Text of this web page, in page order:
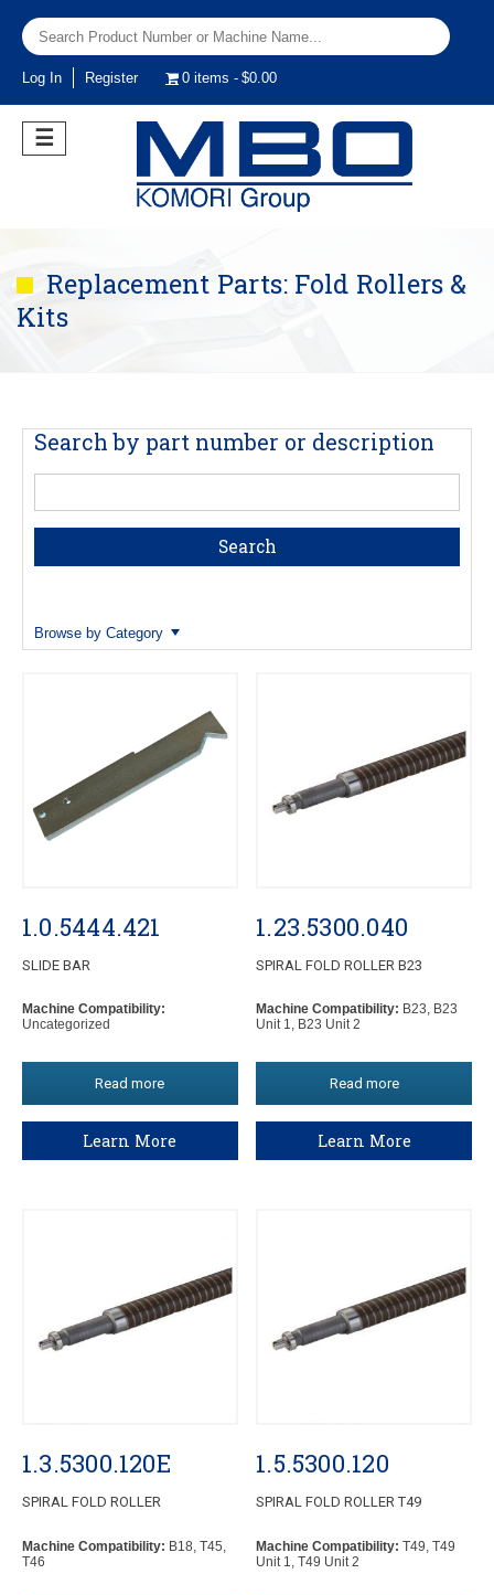
Log In Register 0 items $0.00
☰
Replacement Parts: Fold Rollers &
Kits
Search by part number or description
Browse by Category
1.0.5444.421
SLIDE BAR
Machine Compatibility:
Uncategorized
Read more
Learn More
1.23.5300.040
SPIRAL FOLD ROLLER B23
Machine Compatibility: B23, B23
Unit 1, B23 Unit 2
Read more
Learn More
1.3.5300.120E
SPIRAL FOLD ROLLER
Machine Compatibility: B18, T45,
T46
1.5.5300.120
SPIRAL FOLD ROLLER T49
Machine Compatibility: T49, T49
Unit 1, T49 Unit 2